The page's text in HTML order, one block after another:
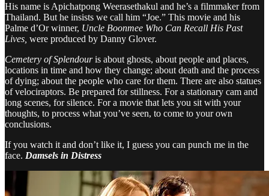
His name is Apichatpong Weerasethakul and he’s a filmmaker from
Thailand. But he insists we call him “Joe.” This movie and his
Palme d’Or winner, Uncle Boonmee Who Can Recall His Past
Lives, were produced by Danny Glover.
Cemetery of Splendouris about ghosts, about people and places,
locations in time and how they change; about death and the process
of dying; about the people who care for them. There are also statues
of velociraptors. Be prepared for stillness. For a stationary cam and
long scenes, for silence. For a movie that lets you sit with your
thoughts, to process what you’ve seen, to come to your own
conclusions.
If you watch it and don’t like it, I guess you can punch me in the
face. Damsels in Distress